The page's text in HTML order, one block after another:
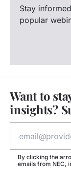
Stay
popular
Want to
insights?
By clicking the
emails from NEC,